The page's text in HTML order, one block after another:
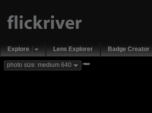
Explore Lens Explorer Badge Creator
photo size: medium 640 new